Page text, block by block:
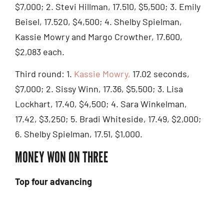
$7,000; 2. Stevi Hillman, 17.510, $5,500; 3. Emily
Beisel, 17.520, $4,500; 4. Shelby Spielman,
Kassie Mowry and Margo Crowther, 17.600,
$2,083 each.
Third round: 1. Kassie Mowry, 17.02 seconds,
$7,000; 2. Sissy Winn, 17.36, $5,500; 3. Lisa
Lockhart, 17.40, $4,500; 4. Sara Winkelman,
17.42, $3,250; 5. Bradi Whiteside, 17.49, $2,000;
6. Shelby Spielman, 17.51, $1,000.
MONEY WON ON THREE
Top four advancing